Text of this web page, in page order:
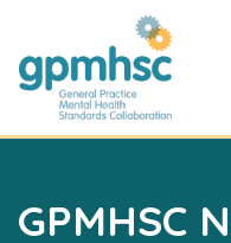
Skip to main content
GPMHSC